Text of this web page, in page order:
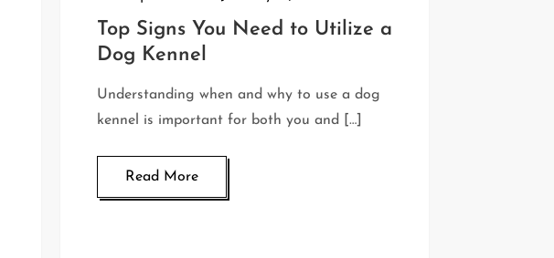
Top Signs You Need to Utilize a
Dog Kennel
Understanding when and why to use a dog
kennel is important for both you and […]
Read More